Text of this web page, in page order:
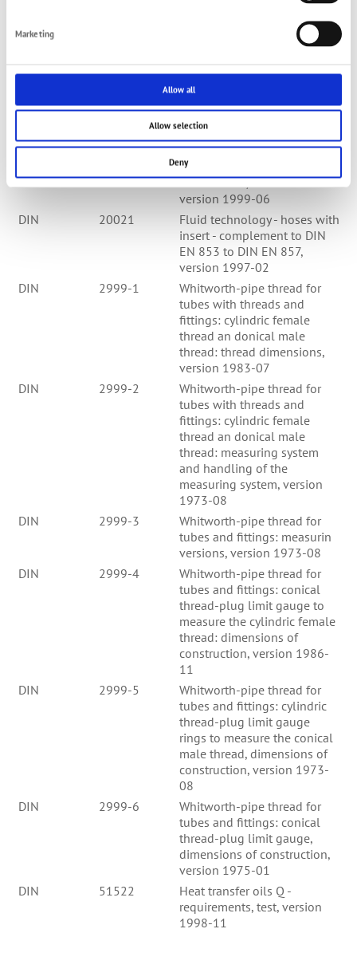
Marketing
Allow all
Allow selection
Deny
version EN 857:1996,
German version EN
10242:1994,version 1995-
03
modification A1; German
version EN
10242:1994/A1:1999
version 1999-06
DIN
20021
Fluid technology - hoses with
insert - complement to DIN
EN 853 to DIN EN 857,
version 1997-02
DIN
2999-1
Whitworth-pipe thread for
tubes with threads and
fittings: cylindric female
thread an donical male
thread: thread dimensions,
version 1983-07
DIN
2999-2
Whitworth-pipe thread for
tubes with threads and
fittings: cylindric female
thread an donical male
thread: measuring system
and handling of the
measuring system, version
1973-08
DIN
2999-3
Whitworth-pipe thread for
tubes and fittings: measurin
versions, version 1973-08
DIN
2999-4
Whitworth-pipe thread for
tubes and fittings: conical
thread-plug limit gauge to
measure the cylindric female
thread: dimensions of
construction, version 1986-
11
DIN
2999-5
Whitworth-pipe thread for
tubes and fittings: cylindric
thread-plug limit gauge
rings to measure the conical
male thread, dimensions of
construction, version 1973-
08
DIN
2999-6
Whitworth-pipe thread for
tubes and fittings: conical
thread-plug limit gauge,
dimensions of construction,
version 1975-01
DIN
51522
Heat transfer oils Q -
requirements, test, version
1998-11